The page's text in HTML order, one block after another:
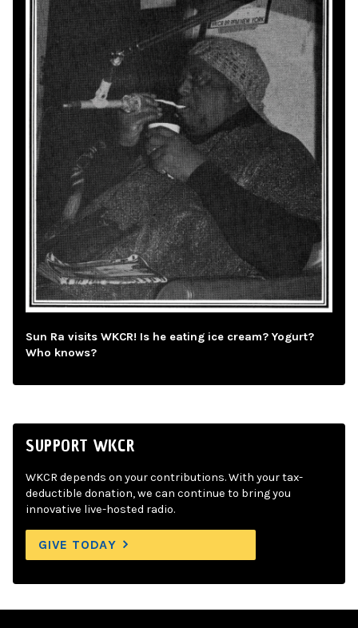
Sun Ra visits WKCR! Is he eating ice cream? Yogurt?
Who knows?
SUPPORT WKCR
WKCR depends on your contributions. With your tax-
deductible donation, we can continue to bring you
innovative live-hosted radio.
GIVE TODAY